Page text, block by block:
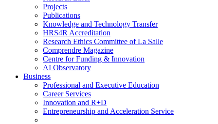
Projects
Publications
Knowledge and Technology Transfer
HRS4R Accreditation
Research Ethics Committee of La Salle
Comprendre Magazine
Centre for Funding & Innovation
AI Observatory
Business
Professional and Executive Education
Career Services
Innovation and R+D
Entrepreneurship and Acceleration Service